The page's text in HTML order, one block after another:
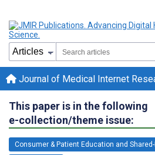
Journal of Medical Internet
This paper is in the following
e-collection/theme issue:
Consumer & Patient Education and